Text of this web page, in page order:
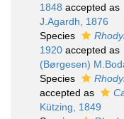
1848 accepted as
J.Agardh, 1876
Species
1920 accepted as
(Børgesen)
Species
accepted as
Kützing, 1849